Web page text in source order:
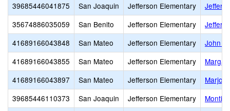
39685446041875
San Joaquin Jefferson Elementary
35674886035059
San Benito Jefferson Elementary
41689166043848
San Mateo Jefferson Elementary
John
41689166043855
San Mateo Jefferson Elementary
41689166043897
San Mateo Jefferson Elementary
39685446110373
San Joaquin Jefferson Elementary